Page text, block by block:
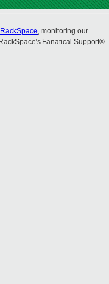
RackSpace, monitoring our
Fanatical Support®.